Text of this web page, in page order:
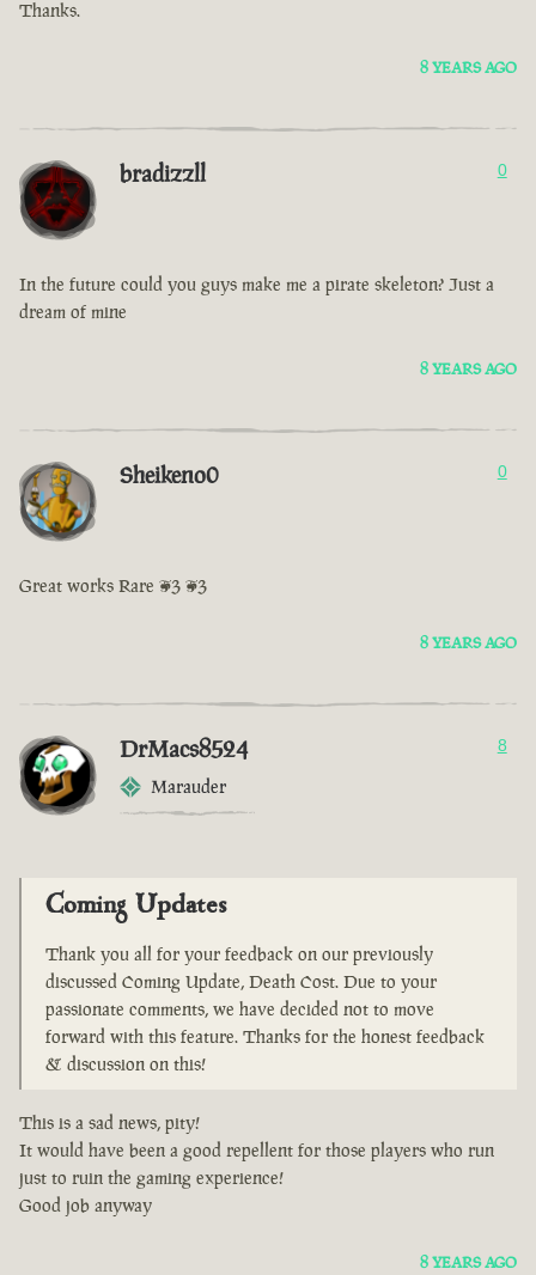
Thanks.
8 YEARS AGO
bradizzll 0
In the future could you guys make me a pirate skeleton? Just a
dream of mine
8 YEARS AGO
Sheikeno0 0
Great works Rare <3 <3
8 YEARS AGO
DrMacs8524
Marauder
8
Coming Updates
Thank you all for your feedback on our previously
discussed Coming Update, Death Cost. Due to your
passionate comments, we have decided not to move
forward with this feature. Thanks for the honest feedback
& discussion on this!
This is a sad news, pity!
It would have been a good repellent for those players who run
just to ruin the gaming experience!
Good job anyway
8 YEARS AGO